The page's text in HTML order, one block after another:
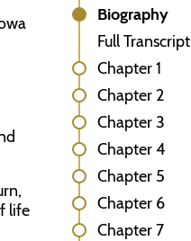
Biography
Full Transcript
Chapter 1
Chapter 2
Chapter 3
Chapter 4
Chapter 5
Chapter 6
Chapter 7
life